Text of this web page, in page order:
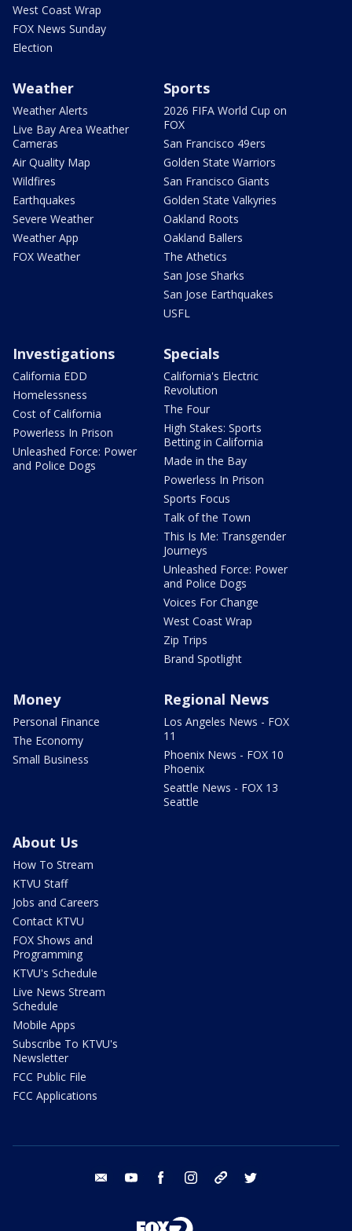
West Coast Wrap
FOX News Sunday
Election
Weather
Weather Alerts
Live Bay Area Weather
Cameras
Air Quality Map
Wildfires
Earthquakes
Severe Weather
Weather App
FOX Weather
Sports
2026 FIFA World Cup on
FOX
San Francisco 49ers
Golden State Warriors
San Francisco Giants
Golden State Valkyries
Oakland Roots
Oakland Ballers
The Athetics
San Jose Sharks
San Jose Earthquakes
USFL
Investigations
California EDD
Homelessness
Cost of California
Powerless In Prison
Unleashed Force: Power
and Police Dogs
Specials
California's Electric
Revolution
The Four
High Stakes: Sports
Betting in California
Made in the Bay
Powerless In Prison
Sports Focus
Talk of the Town
This Is Me: Transgender
Journeys
Unleashed Force: Power
and Police Dogs
Voices For Change
West Coast Wrap
Zip Trips
Brand Spotlight
Money
Personal Finance
The Economy
Small Business
Regional News
Los Angeles News - FOX
11
Phoenix News - FOX 10
Phoenix
Seattle News - FOX 13
Seattle
About Us
How To Stream
KTVU Staff
Jobs and Careers
Contact KTVU
FOX Shows and
Programming
KTVU's Schedule
Live News Stream
Schedule
Mobile Apps
Subscribe To KTVU's
Newsletter
FCC Public File
FCC Applications
email youtube facebook instagram tik tok